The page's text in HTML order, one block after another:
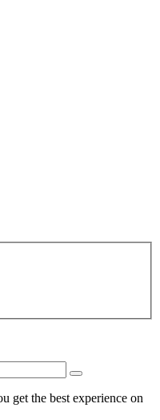
get the best experience on